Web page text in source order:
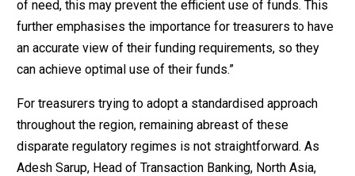
of need, this may prevent the efficient use of funds. This
further emphasises the importance for treasurers to have
an accurate view of their funding requirements, so they
can achieve optimal use of their funds.”
For treasurers trying to adopt a standardised approach
throughout the region, remaining abreast of these
disparate regulatory regimes is not straightforward. As
Adesh Sarup, Head of Transaction Banking, North Asia,